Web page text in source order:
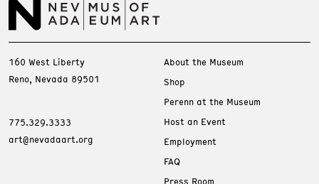
160 West Liberty
Reno, Nevada 89501
775.329.3333
art@nevadaart.org
About the Museum
Shop
Perenn at the Museum
Host an Event
Employment
FAQ
Press Room